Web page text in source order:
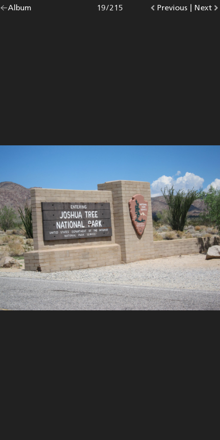
Go
Album |
Go
Previous photo.
Photo
19/215
Go
Next